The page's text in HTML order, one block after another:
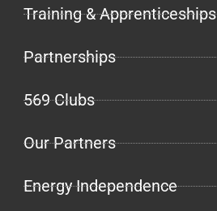
Training & Apprenticeships
Partnerships
569 Clubs
Our Partners
Energy Independence